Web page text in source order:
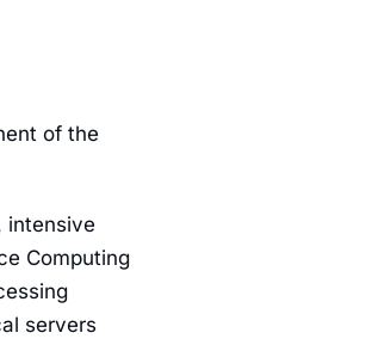
of the
intensive
Computing
servers